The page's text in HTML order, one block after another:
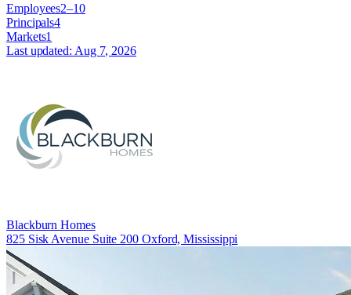
Employees2–10
Principals4
Markets1
Last updated: Aug 7, 2026
Blackburn Homes
825 Sisk Avenue Suite 200 Oxford, Mississippi